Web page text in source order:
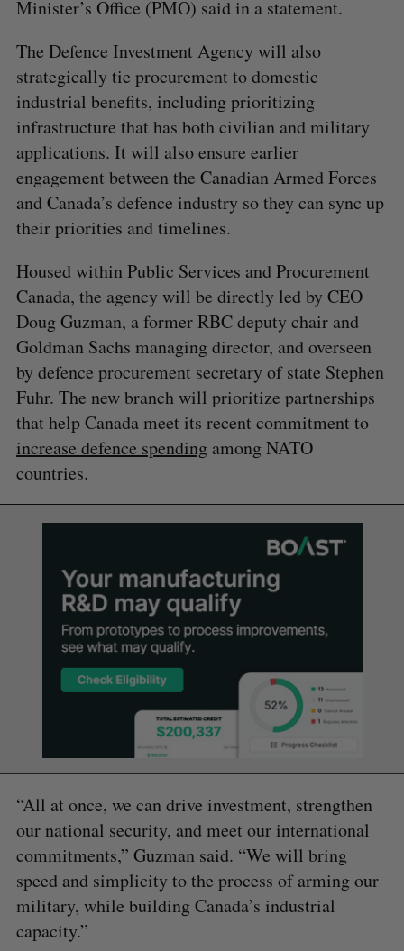
Minister’s Office (PMO) said in a statement.
The Defence Investment Agency will also
strategically tie procurement to domestic
industrial benefits, including prioritizing
infrastructure that has both civilian and military
applications. It will also ensure earlier
engagement between the Canadian Armed Forces
and Canada’s defence industry so they can sync up
their priorities and timelines.
Housed within Public Services and Procurement
Canada, the agency will be directly led by CEO
Doug Guzman, a former RBC deputy chair and
Goldman Sachs managing director, and overseen
by defence procurement secretary of state Stephen
Fuhr. The new branch will prioritize partnerships
that help Canada meet its recent commitment to
increase defence spendingamong NATO
countries.
“All at once, we can drive investment, strengthen
our national security, and meet our international
commitments,” Guzman said. “We will bring
speed and simplicity to the process of arming our
military, while building Canada’s industrial
capacity.”